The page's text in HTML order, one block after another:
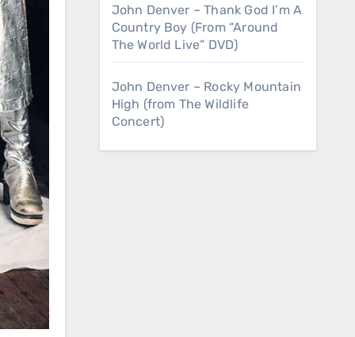
John Denver – Thank God I’m A
Country Boy (From “Around
The World Live” DVD)
John Denver – Rocky Mountain
High (from The Wildlife
Concert)